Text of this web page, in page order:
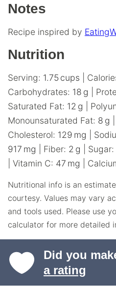
Notes
Recipe inspired by
Nutrition
Serving: 1.75 cups
Carbohydrates: 18 g
Saturated Fat: 12 g
Monounsaturated Fat: 8 g
Cholesterol: 129 mg
917 mg Fiber: 2 g Sugar:
Vitamin C: 47 mg
Nutritional info is an estimate and provided as
courtesy. Values may vary
and tools used. Please use
calculator for more detailed
Did you
a rating